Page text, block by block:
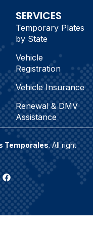
SERVICES
Temporary Plates
by State
Vehicle
Registration
Vehicle Insurance
Renewal & DMV
Assistance
Temporales. All right